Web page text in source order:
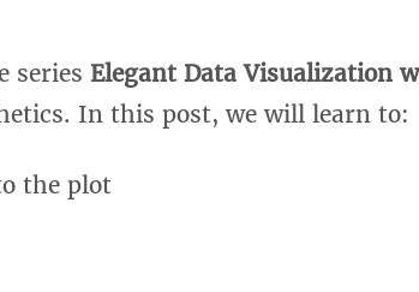
series Elegant Data Visualization
In this post, we will learn to:
the plot